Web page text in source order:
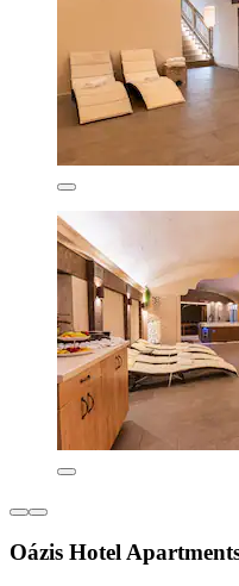
Oázis Hotel